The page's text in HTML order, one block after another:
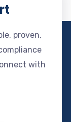
proven,
with